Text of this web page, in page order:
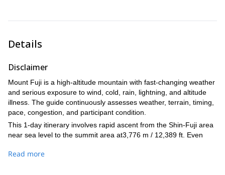
check, weather and safety briefing, and light breakfast.
11:30 Reach the summit of Mount Fuji / Kengamine Peak, if
12:00 Begin descent on the same trail.
15:00 Return to Fujinomiya 5th Station and end the guided
hike.
16:00 Drop-off at Shin-Fuji Station.
Details
Disclaimer
Mount Fuji is a high-altitude mountain with fast-changing weather
and serious exposure to wind, cold, rain, lightning, and altitude
illness. The guide continuously assesses weather, terrain, timing,
pace, congestion, and participant condition.
This 1-day itinerary involves rapid ascent from the Shin-Fuji area
near sea level to the summit area at3,776 m / 12,389 ft. Even
sickness. Participants who are new to high altitude, have a history
Read more